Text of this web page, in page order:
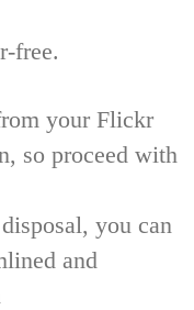
free.
your Flickr
so proceed with
you can
and